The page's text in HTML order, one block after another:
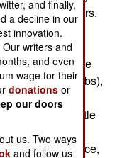
minesweepers.
new
mine
LCS ships are
a lot of other jobs),
in
and very little
the fleet
are still in service,
and finally,
a decline in our
innovation.
Our writers and
and even
wage for their
donations or
our doors
us. Two ways
and follow us